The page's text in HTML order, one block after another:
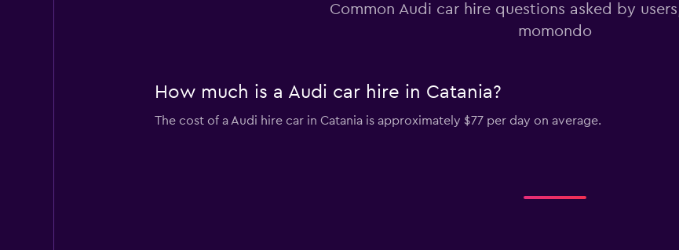
Common Audi car hire questions asked by
momondo
How much is a Audi car hire in Catania?
The cost of a Audi hire car in Catania is approximately $77 per day on average.